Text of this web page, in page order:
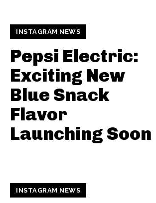
INSTAGRAM NEWS
Pepsi Electric:
Exciting New
Blue Snack
Flavor
Launching Soon
INSTAGRAM NEWS